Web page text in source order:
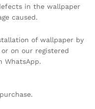
in the wallpaper
caused.
of wallpaper by
on our registered
WhatsApp.